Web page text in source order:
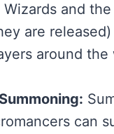
Wizards and
are
around the
can